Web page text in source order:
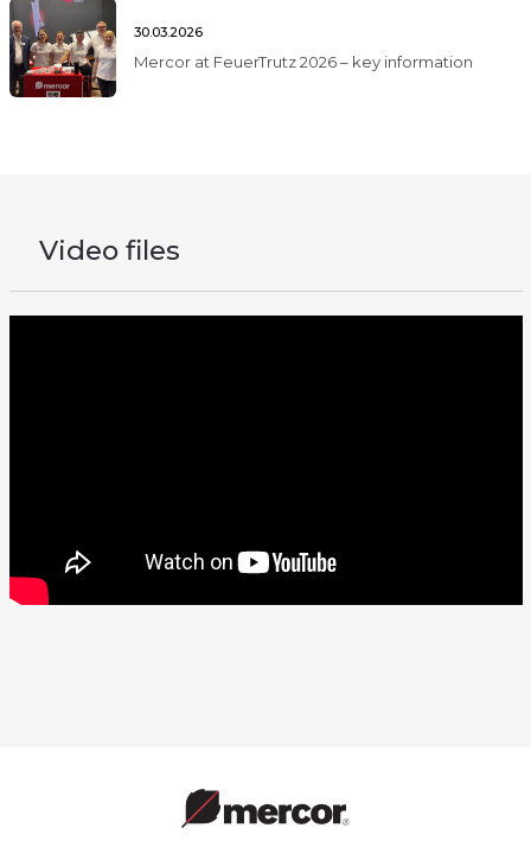
30.03.2026
Mercor at FeuerTrutz 2026 – key information
Video files